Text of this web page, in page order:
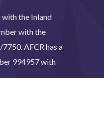
with the Inland
with the
AFCR has a
994957 with